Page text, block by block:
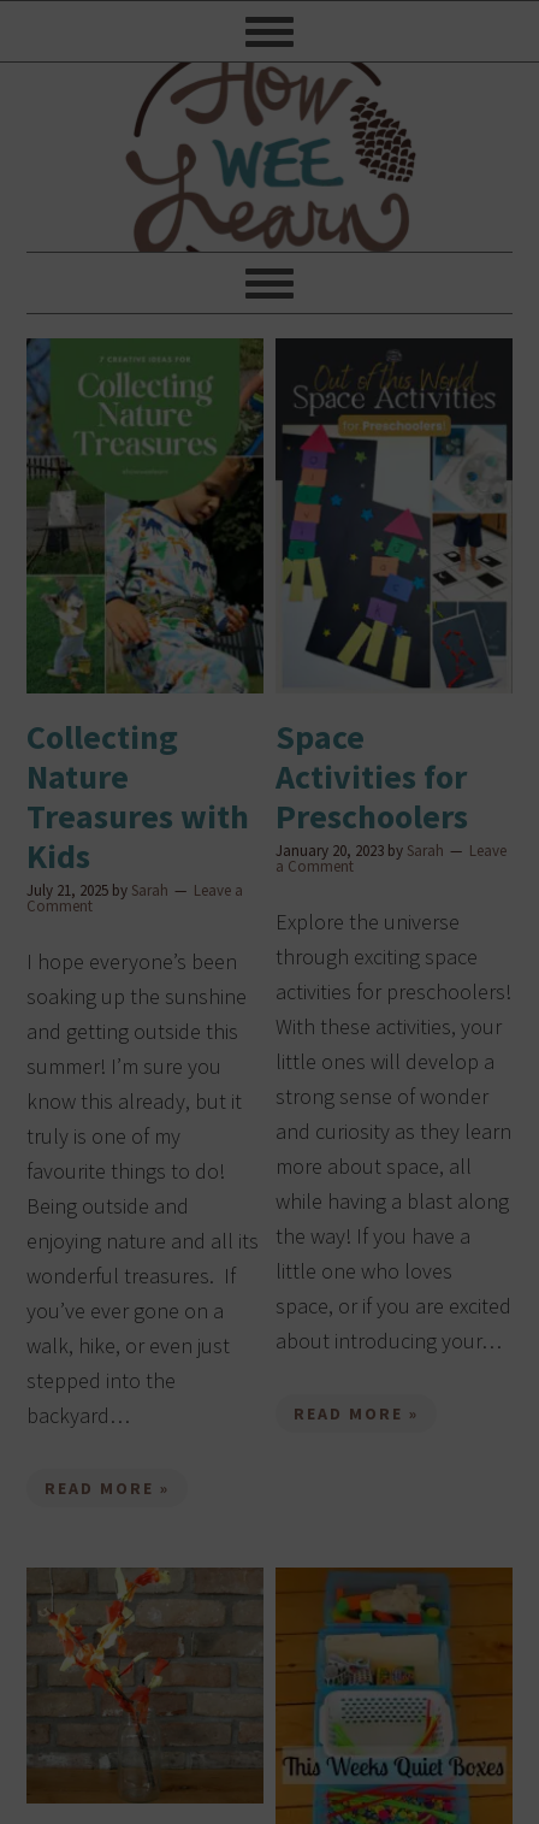
Collecting
Nature
Treasures with
Kids
July 21, 2025 by Sarah Leave a
Comment
I hope everyone’s been
soaking up the sunshine
and getting outside this
summer! I’m sure you
know this already, but it
truly is one of my
favourite things to do!
Being outside and
enjoying nature and all its
wonderful treasures. If
you’ve ever gone on a
walk, hike, or even just
stepped into the
backyard…
READ MORE »
Space
Activities for
Preschoolers
January 20, 2023 by Sarah Leave
a Comment
Explore the universe
through exciting space
activities for preschoolers!
With these activities, your
little ones will develop a
strong sense of wonder
and curiosity as they learn
more about space, all
while having a blast along
the way! If you have a
little one who loves
space, or if you are excited
about introducing your…
READ MORE »